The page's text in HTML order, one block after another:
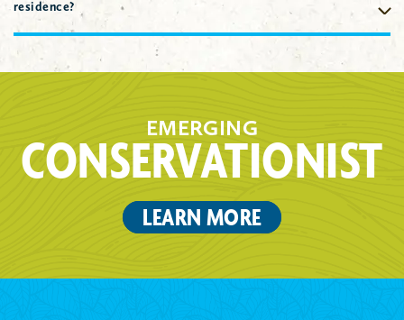
Indianapolis Prize committee and Indianapolis Zoo staff are
read in a timely fashion. For Indianapolis Prize candidates,
ensure nominators also check spam folders for email
residence?
Please include the address where you receive the majority of
your mail. The Indianapolis Prize Committee understands the
EMERGING
CONSERVATIONIST
LEARN MORE